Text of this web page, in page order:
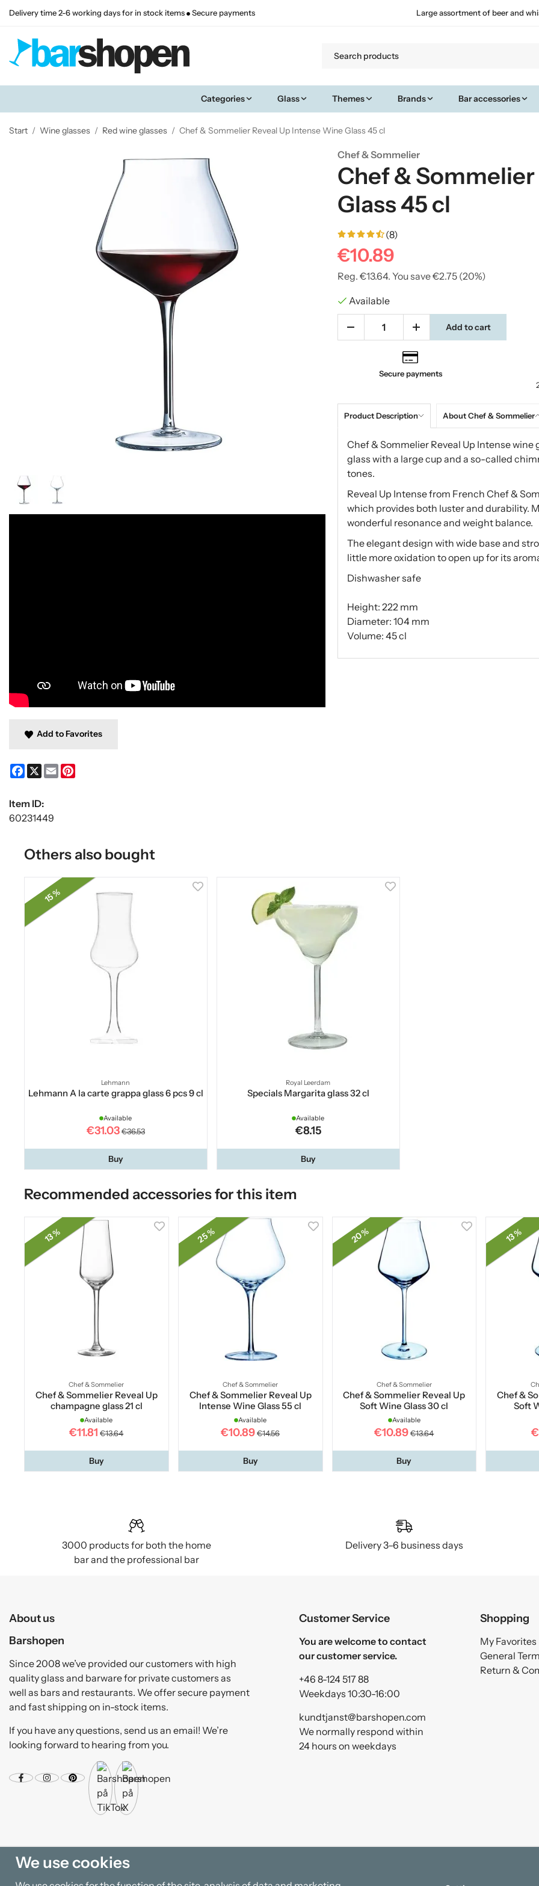
Delivery time 2-6 working days for in stock items Secure payments Large assortment of beer and
Categories Glass Themes Brands Bar accessories
Start / Wine glasses / Red wine glasses / Chef & Sommelier Reveal Up Intense Wine Glass 45 cl
Chef & Sommelier
Chef & Sommelier
Glass 45 cl
(8)
€10.89
Reg. €13.64. You save€2.75(20%)
Available
Add to cart
Secure payments
Product Description About Chef & Sommelier
Chef & Sommelier Reveal Up Intense
glass with a large cup and a so-called
tones.
Reveal Up Intense from French Chef &
which provides both luster and durability.
wonderful resonance and weight balance.
The elegant design with wide base and
little more oxidation to open up for its
Dishwasher safe
Height: 222 mm
Diameter: 104 mm
Volume: 45 cl
Add to Favorites
Facebook
X Email
Item ID:
60231449
Others also bought
15 %
Lehmann
Lehmann A la carte grappa glass 6 pcs 9 cl
Available
€31.03 €36.53
Buy
Royal Leerdam
Specials Margarita glass 32 cl
Available
€8.15
Buy
Recommended accessories for this item
13 %
Chef & Sommelier
Chef & Sommelier Reveal Up
champagne glass 21 cl
Available
€11.81 €13.64
Buy
25 %
Chef & Sommelier
Chef & Sommelier Reveal Up
Intense Wine Glass 55 cl
Available
€10.89 €14.56
Buy
20 %
Chef & Sommelier
Chef & Sommelier Reveal Up
Soft Wine Glass 30 cl
Available
€10.89 €13.64
Buy
13 %
Chef &
Soft
3000 products for both the home
bar and the professional bar
Delivery 3–6 business days
About us
Barshopen
Since 2008 we’ve provided our customers with high
quality glass and barware for private customers as
well as bars and restaurants. We offer secure payment
and fast shipping on in-stock items.
If you have any questions, send us an email! We’re
looking forward to hearing from you.
Customer Service
You are welcome to contact
our customer service.
+46 8-124 517 88
Weekdays 10:30-16:00
kundtjanst@barshopen.com
We normally respond within
24 hours on weekdays
Shopping
My Favorites
General
Return &
We use cookies